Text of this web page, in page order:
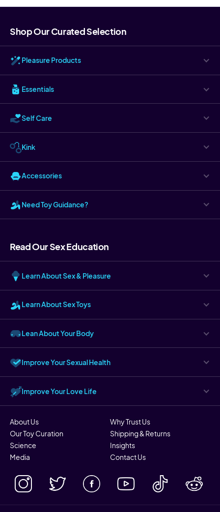
Shop Our Curated Selection
Pleasure Products
Essentials
Self Care
Kink
Accessories
Need Toy Guidance?
Read Our Sex Education
Learn About Sex & Pleasure
Learn About Sex Toys
Lean About Your Body
Improve Your Sexual Health
Improve Your Love Life
About Us
Why Trust Us
Our Toy Curation
Shipping & Returns
Science
Insights
Media
Contact Us